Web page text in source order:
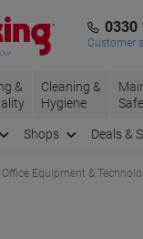
0330
Customer
&
Cleaning &
Hygiene
Shops Deals &
Office Equipment &